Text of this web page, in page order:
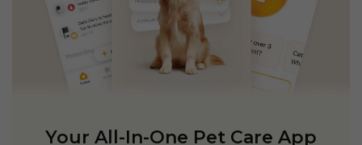
Your All-In-One Pet Care App